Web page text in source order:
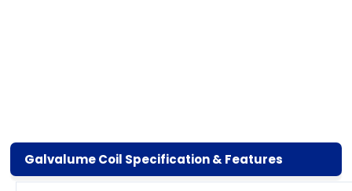
Galvalume Coil Specification & Features